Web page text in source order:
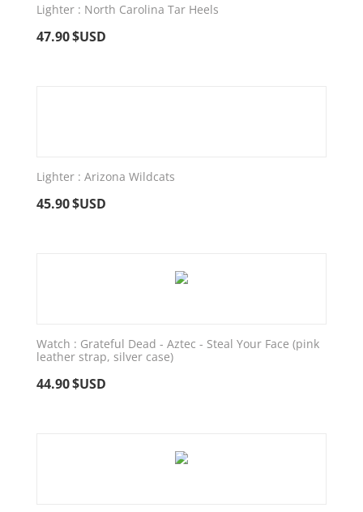
Lighter : North Carolina Tar Heels
47.90$USD
Lighter : Arizona Wildcats
45.90$USD
Watch : Grateful Dead - Aztec - Steal Your Face (pink
leather strap, silver case)
44.90$USD